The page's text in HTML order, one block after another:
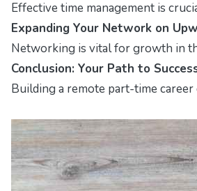
Effective time management is
Expanding Your Network on
Networking is vital for growth in
Conclusion: Your Path to
Building a remote part-time